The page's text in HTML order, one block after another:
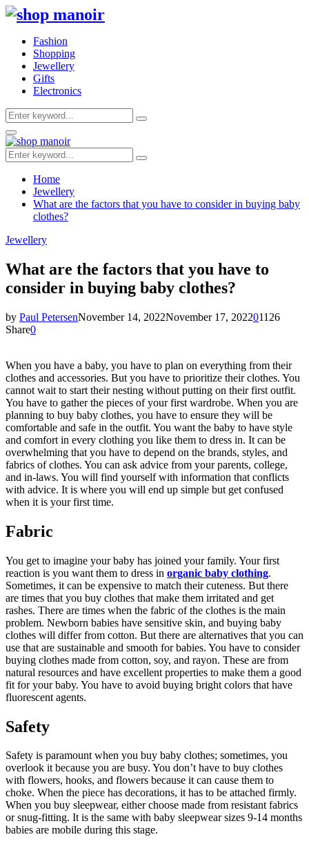
Fashion
Shopping
Jewellery
Gifts
Electronics
Search
for:
Search
Primary
Menu
Search
for:
Search
Home
Jewellery
What are the factors that you have to consider in buying baby
clothes?
Jewellery
What are the factors that you have to
consider in buying baby clothes?
by Paul PetersenNovember 14, 2022November 17, 202201126
Share0
When you have a baby, you have to plan on everything from their
clothes and accessories. But you have to prioritize their clothes. You
cannot wait to start their nesting without putting on their first outfit.
You have to gather the pieces of your first wardrobe. When you are
planning to buy baby clothes, you have to ensure they will be
comfortable and safe in the outfit. You want the baby to have style
and comfort in every clothing you like them to dress in. It can be
overwhelming that you have to depend on the brands, styles, and
fabrics of clothes. You can ask advice from your parents, college,
and in-laws. You will find yourself with information that conflicts
with advice. It is where you will end up simple but get confused
when it is your first time.
Fabric
You get to imagine your baby has joined your family. Your first
reaction is you want them to dress in organic baby clothing.
Sometimes, it can be expensive to match their cuteness. But there
are times that you buy clothes that make them irritated and get
rashes. There are times when the fabric of the clothes is the main
problem. Newborn babies have sensitive skin, and buying baby
clothes will differ from cotton. But there are alternatives that you can
use that are sustainable and smooth for babies. You have to consider
buying clothes made from cotton, soy, and rayon. These are from
natural resources and have excellent properties to make them a good
fit for your baby. You have to avoid buying bright colors that have
fluorescent agents.
Safety
Safety is paramount when you buy baby clothes; sometimes, you
overlook it because you are busy. You don’t have to buy clothes
with flowers, hooks, and flowers because it can cause them to
choke. When the piece has decorations, it has to be attached firmly.
When you buy sleepwear, either choose made from resistant fabrics
or snug-fitting. It is the same with baby sleepwear sizes 9-14 months
babies are mobile during this stage.